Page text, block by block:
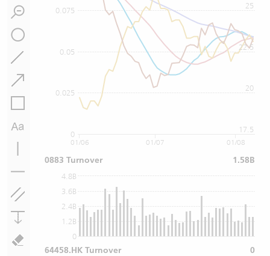
0
0.025
0.05
0.075
17.5
20
22.5
25
0
1.2B
2.4B
3.6B
4.8B
01/06 01/07 01/08
0883 Turnover 1.58B
64458.HK Turnover 0